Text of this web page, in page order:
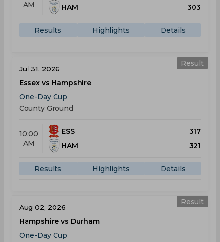
AM
HAM
303
Results Highlights Details
Result
Jul 31, 2026
Essex vs Hampshire
One-Day Cup
County Ground
10:00
AM
ESS
317
HAM
321
Results Highlights Details
Result
Aug 02, 2026
Hampshire vs Durham
One-Day Cup